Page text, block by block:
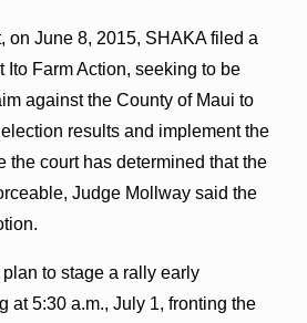
on June 8, 2015, SHAKA filed a
Ito Farm Action, seeking to be
against the County of Maui to
results and implement the
the court has determined that the
Judge Mollway said the
plan to stage a rally early
at 5:30 a.m., July 1, fronting the